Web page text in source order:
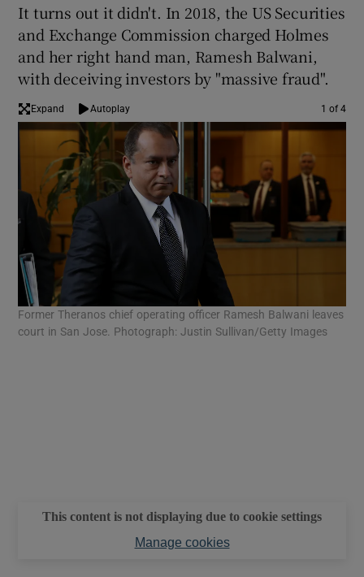
It turns out it didn't. In 2018, the US Securities
and Exchange Commission charged Holmes
and her right hand man, Ramesh Balwani,
with deceiving investors by "massive fraud".
Expand Autoplay 1 of 4
Former Theranos chief operating officer Ramesh Balwani leaves
court in San Jose. Photograph: Justin Sullivan/Getty Images
This content is not displaying due to cookie settings
Manage cookies